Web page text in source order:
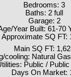
Bedrooms: 3
Baths: 2 full
Garage: 2
Year Built: 61-70
Approximate SQ FT:
Main SQ FT:
cooling: Natural
Public /
Days On Market: